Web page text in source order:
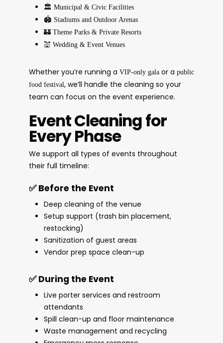
🏛️ Municipal & Civic Facilities
🏟️ Stadiums and Outdoor Arenas
🏰 Theme Parks & Private Resorts
💒 Wedding & Event Venues
Whether you’re running a VIP-only galaor a public
food festival, we’ll handle the cleaning so your
team can focus on the event experience.
Event Cleaning for
Every Phase
We support all types of events throughout
their full timeline:
✅ Before the Event
Deep cleaning of the venue
Setup support (trash bin placement,
restocking)
Sanitization of guest areas
Vendor prep space clean-up
✅ During the Event
Live porter services and restroom
attendants
Spill clean-up and floor maintenance
Waste management and recycling